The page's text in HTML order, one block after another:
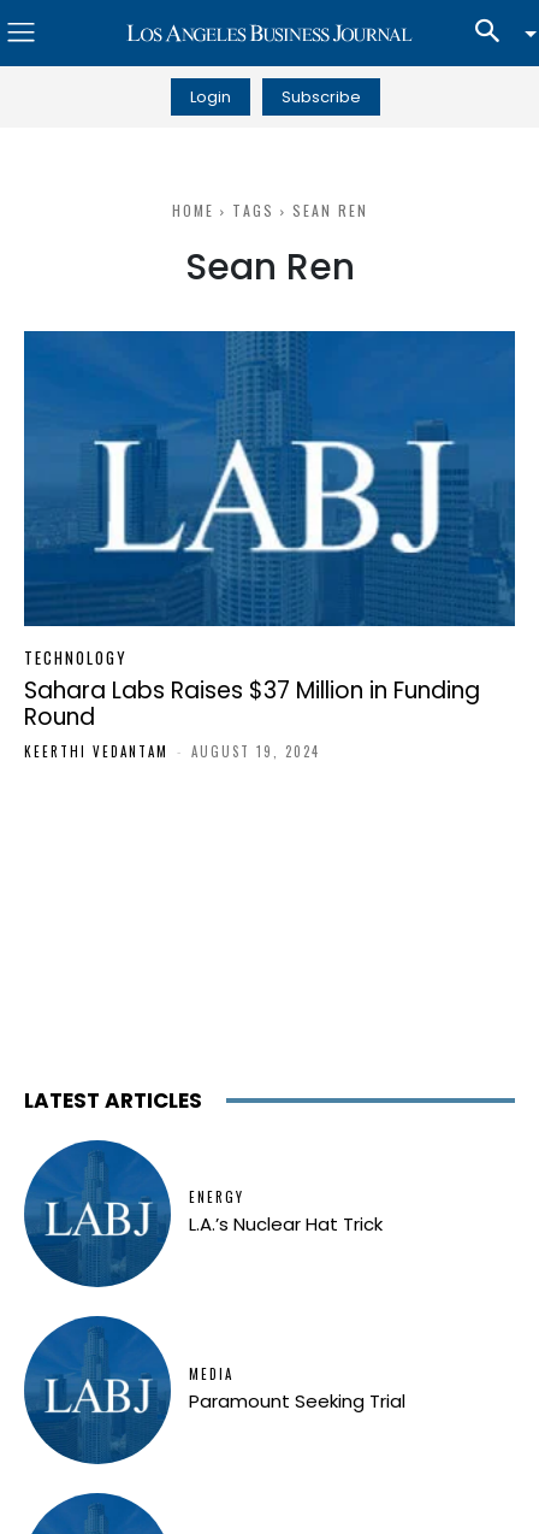
Login Subscribe
HOME TAGS SEAN REN
Sean Ren
TECHNOLOGY
Sahara Labs Raises $37 Million in Funding
Round
KEERTHI VEDANTAM - AUGUST 19, 2024
LATEST ARTICLES
ENERGY
L.A.’s Nuclear Hat Trick
MEDIA
Paramount Seeking Trial